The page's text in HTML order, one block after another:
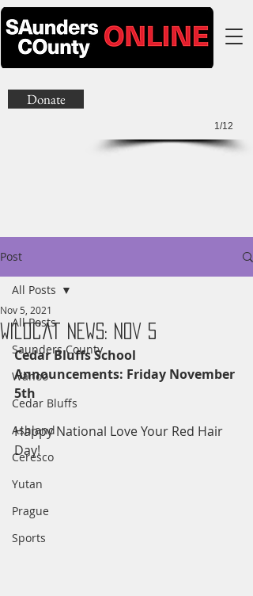
1/12
Donate
Post
All Posts
Saunders County
Wahoo
Cedar Bluffs
Ashland
Ceresco
Yutan
Prague
Sports
All Posts
Wildcat News: Nov 5
Nov 5, 2021
Cedar Bluffs School
Announcements: Friday November
5th
Happy National Love Your Red Hair
Day!